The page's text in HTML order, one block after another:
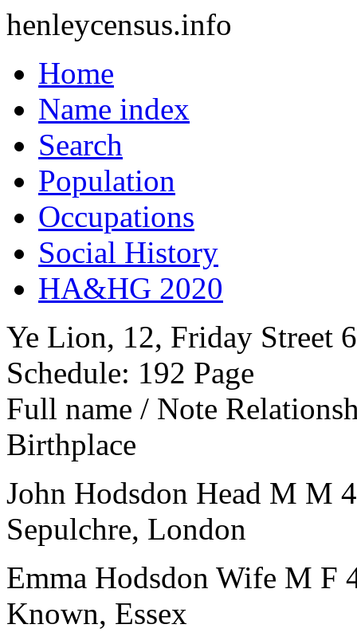
henleycensus.info
Home
Name index
Search
Population
Occupations
Social History
HA&HG 2020
Ye Lion, 12, Friday Street 6
Schedule: 192 Page
Full name / Note
Birthplace
John Hodsdon Head M M
Sepulchre, London
Emma Hodsdon Wife M F
Known, Essex